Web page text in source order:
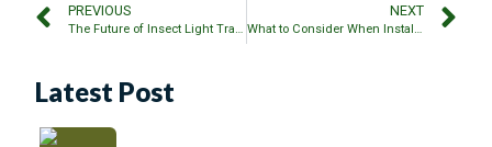
PREVIOUS NEXT
Latest Post